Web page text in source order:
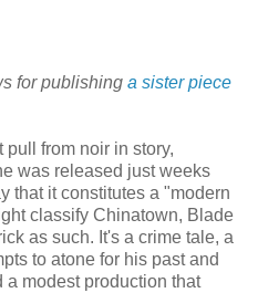
for publishing a sister piece
from noir in story,
was released just weeks
that it constitutes a "modern
classify Chinatown, Blade
as such. It's a crime tale, a
to atone for his past and
a modest production that